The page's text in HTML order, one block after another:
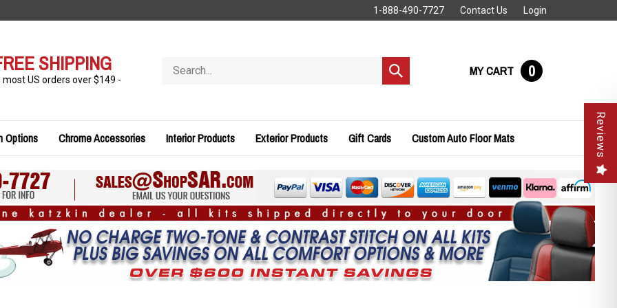
1-888-490-7727 Contact Us Login
SHIPPING
most US orders over $149 -
store
Submit
search
MY CART 0
Options Chrome Accessories Interior Products Exterior Products Gift Cards Custom Auto Floor Mats Reviews